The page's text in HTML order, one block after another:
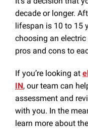
decade or longer.
lifespan is 10 to 15
choosing an
pros and cons to
If you’re looking at
IN, our team can
assessment and
with you. In the
learn more about